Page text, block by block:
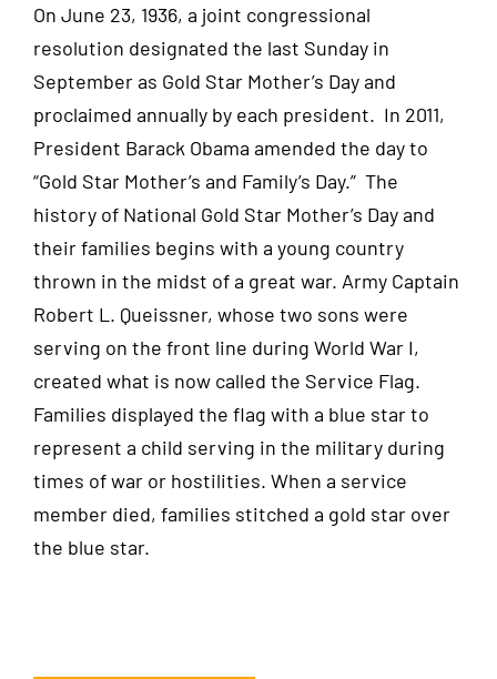
On June 23, 1936, a joint congressional
resolution designated the last Sunday in
September as Gold Star Mother’s Day and
proclaimed annually by each president. In 2011,
President Barack Obama amended the day to
“Gold Star Mother’s and Family’s Day.” The
history of National Gold Star Mother’s Day and
their families begins with a young country
thrown in the midst of a great war. Army Captain
Robert L. Queissner, whose two sons were
serving on the front line during World War I,
created what is now called the Service Flag.
Families displayed the flag with a blue star to
represent a child serving in the military during
times of war or hostilities. When a service
member died, families stitched a gold star over
the blue star.